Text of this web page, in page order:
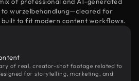
wurzelbehandlung—cleared for
built to fit modern content workflows.
of real, creator-shot footage related to
for storytelling, marketing, and